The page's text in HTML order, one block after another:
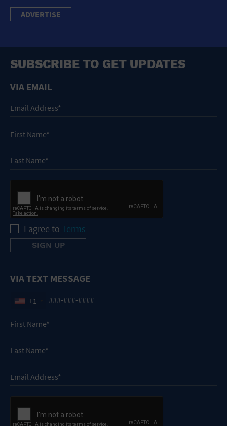
ADVERTISE
SUBSCRIBE TO GET UPDATES
VIA EMAIL
I agree to Terms
VIA TEXT MESSAGE
+1